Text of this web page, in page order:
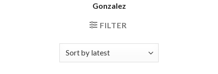
Gonzalez
FILTER